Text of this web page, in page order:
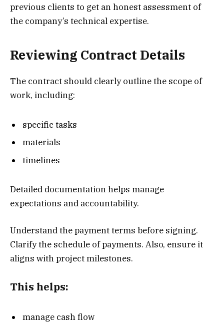
previous clients to get an honest assessment of
the company’s technical expertise.
Reviewing Contract Details
The contract should clearly outline the scope of
work, including:
specific tasks
materials
timelines
Detailed documentation helps manage
expectations and accountability.
Understand the payment terms before signing.
Clarify the schedule of payments. Also, ensure it
aligns with project milestones.
This helps:
manage cash flow